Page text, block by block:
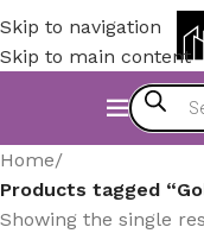
Skip to navigation
Skip to main content
Home/
Products tagged
Showing the single